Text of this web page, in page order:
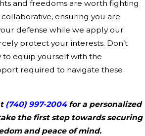
and freedoms are worth fighting
ensuring you are
defense while we apply our
protect your interests. Don’t
equip yourself with the
required to navigate these
(740) 997-2004for a personalized
the first step towards securing
and peace of mind.